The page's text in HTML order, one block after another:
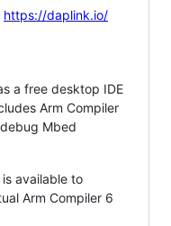
https://daplink.io/
a free desktop IDE
Arm Compiler
Mbed
available to
Arm Compiler 6